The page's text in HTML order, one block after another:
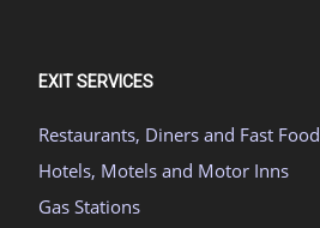
EXIT SERVICES
Restaurants, Diners and Fast Food
Hotels, Motels and Motor Inns
Gas Stations